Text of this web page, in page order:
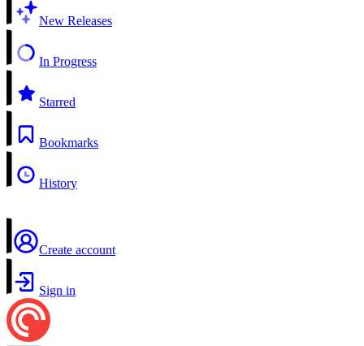
New Releases
In Progress
Starred
Bookmarks
History
Create account
Sign in